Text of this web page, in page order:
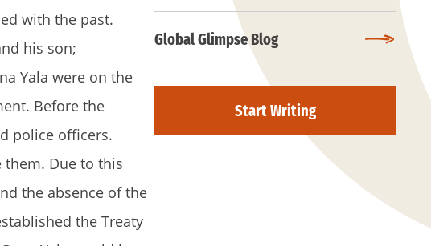
with the past.
his son;
Yala were on the
Before the
police officers.
Due to this
the absence of the
the Treaty
Global Glimpse Blog
Start Writing